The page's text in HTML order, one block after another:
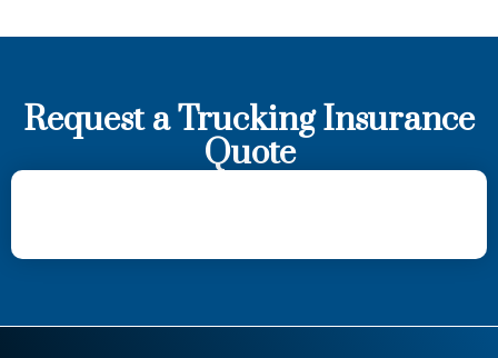
Request a Trucking Insurance
Quote